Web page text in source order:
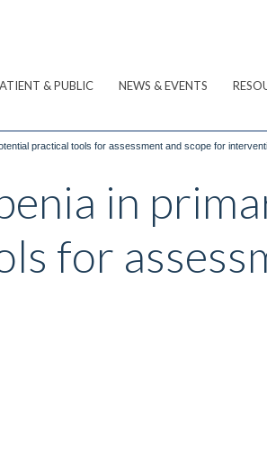
& PUBLIC NEWS & EVENTS
practical tools for assessment and scope for
in
for